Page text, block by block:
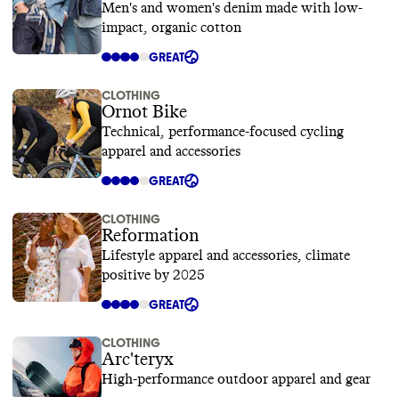
Men's and women's denim made with low-
impact, organic cotton
GREAT
CLOTHING
Ornot Bike
Technical, performance-focused cycling
apparel and accessories
GREAT
CLOTHING
Reformation
Lifestyle apparel and accessories, climate
positive by 2025
GREAT
CLOTHING
Arc'teryx
High-performance outdoor apparel and gear